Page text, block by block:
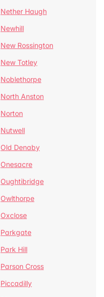
Nether Haugh
Newhill
New Rossington
New Totley
Noblethorpe
North Anston
Norton
Nutwell
Old Denaby
Onesacre
Oughtibridge
Owlthorpe
Oxclose
Parkgate
Park Hill
Parson Cross
Piccadilly